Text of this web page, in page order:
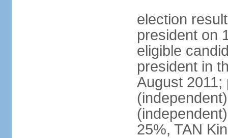
election
president on
eligible
president in
August 2011;
25%, TAN